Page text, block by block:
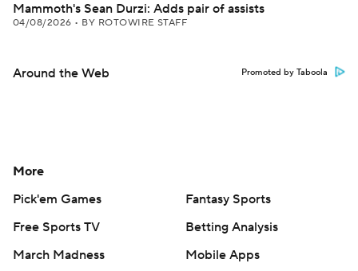
Mammoth's Sean Durzi: Adds pair of assists
04/08/2026 • BY ROTOWIRE STAFF
Around the Web Promoted by Taboola
More
Pick'em Games
Fantasy Sports
Free Sports TV
Betting Analysis
March Madness
Mobile Apps